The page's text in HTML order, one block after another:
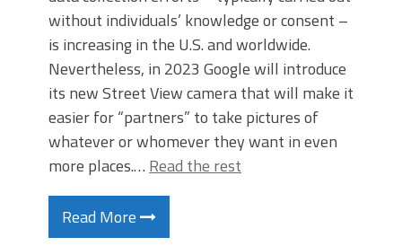
without individuals’ knowledge or consent –
is increasing in the U.S. and worldwide.
Nevertheless, in 2023 Google will introduce
its new Street View camera that will make it
easier for “partners” to take pictures of
whatever or whomever they want in even
more places.… Read the rest
Read More